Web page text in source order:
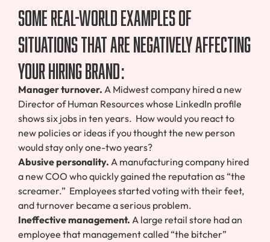
Some real-world examples of
situations that are negatively affecting
your Hiring Brand:
Manager turnover. A Midwest company hired a new
Director of Human Resources whose LinkedIn profile
shows six jobs in ten years. How would you react to
new policies or ideas if you thought the new person
would stay only one-two years?
Abusive personality. A manufacturing company hired
a new COO who quickly gained the reputation as “the
screamer.” Employees started voting with their feet,
and turnover became a serious problem.
Ineffective management. A large retail store had an
employee that management called “the bitcher”